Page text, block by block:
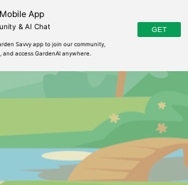
App
& AI Chat